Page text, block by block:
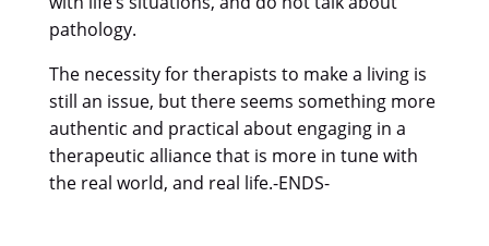
pathology.
The necessity for therapists to make a living is
still an issue, but there seems something more
authentic and practical about engaging in a
therapeutic alliance that is more in tune with
the real world, and real life.-ENDS-